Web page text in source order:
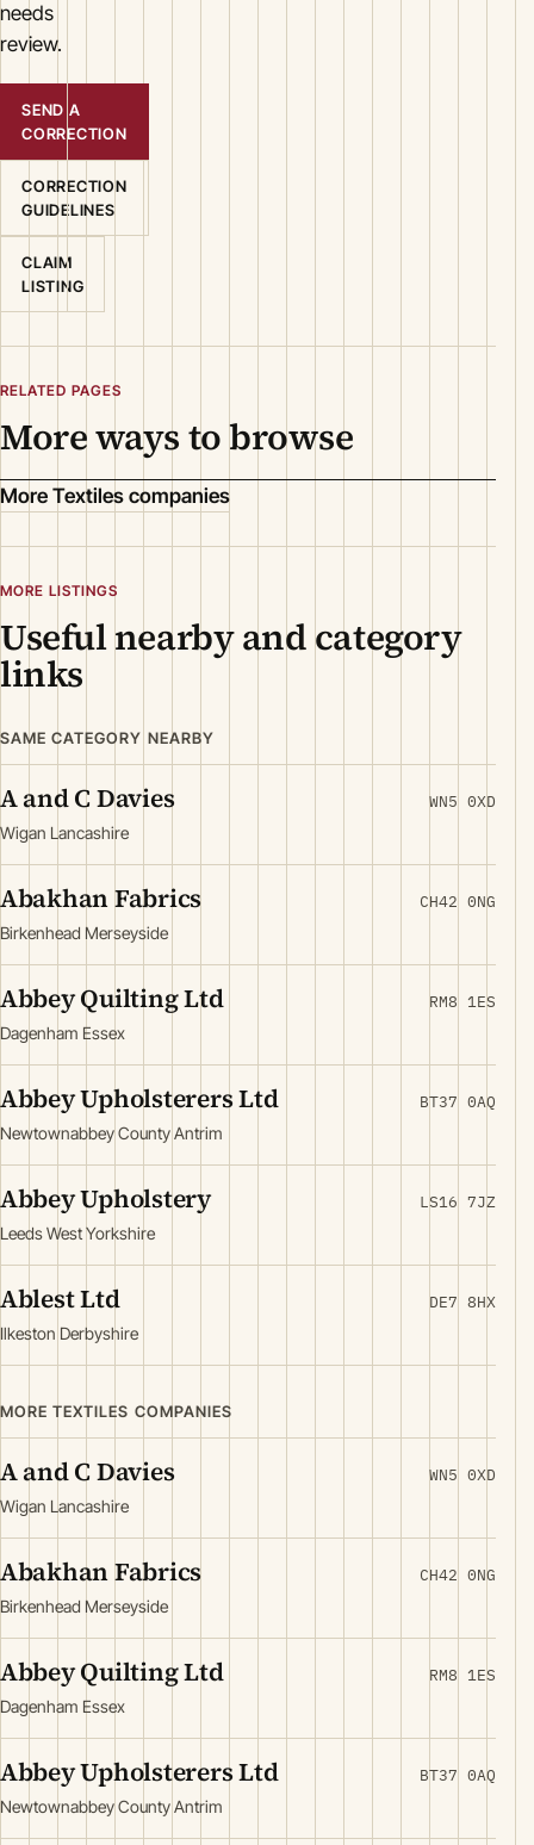
needs
review.
SEND A
CORRECTION
CORRECTION
GUIDELINES
CLAIM
LISTING
RELATED PAGES
More ways to browse
More Textiles companies
MORE LISTINGS
Useful nearby and category
links
SAME CATEGORY NEARBY
A and C Davies
Wigan Lancashire
WN5 0XD
Abakhan Fabrics
Birkenhead Merseyside
CH42 0NG
Abbey Quilting Ltd
Dagenham Essex
RM8 1ES
Abbey Upholsterers Ltd
Newtownabbey County Antrim
BT37 0AQ
Abbey Upholstery
Leeds West Yorkshire
LS16 7JZ
Ablest Ltd
Ilkeston Derbyshire
DE7 8HX
MORE TEXTILES COMPANIES
A and C Davies
Wigan Lancashire
WN5 0XD
Abakhan Fabrics
Birkenhead Merseyside
CH42 0NG
Abbey Quilting Ltd
Dagenham Essex
RM8 1ES
Abbey Upholsterers Ltd
Newtownabbey County Antrim
BT37 0AQ